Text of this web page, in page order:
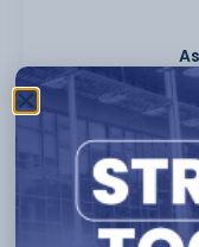
Students will have
as well as
learning outside of
be aiming
Group Universities,